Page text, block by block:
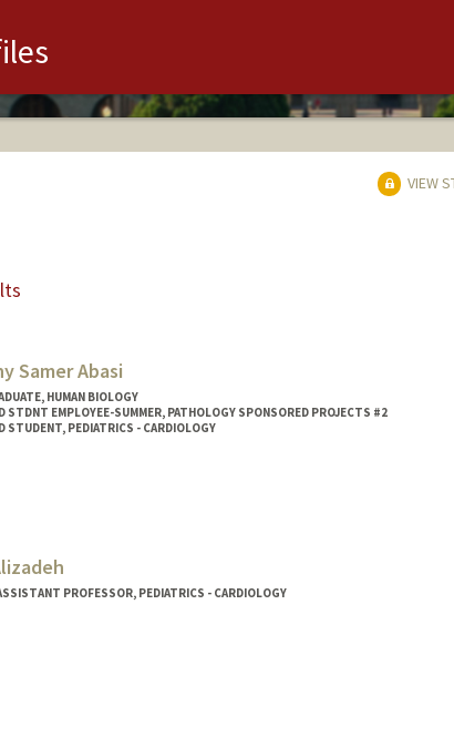
VIEW
Samer Abasi
HUMAN BIOLOGY
STDNT EMPLOYEE-SUMMER, PATHOLOGY SPONSORED PROJECTS #2
STUDENT, PEDIATRICS - CARDIOLOGY
PROFESSOR, PEDIATRICS - CARDIOLOGY